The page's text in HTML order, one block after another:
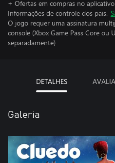
+ Ofertas em compras no aplicativo.
Informações de controle dos pais.
O jogo requer uma assinatura
console (Xbox Game Pass Core ou
separadamente)
DETALHES
Galeria